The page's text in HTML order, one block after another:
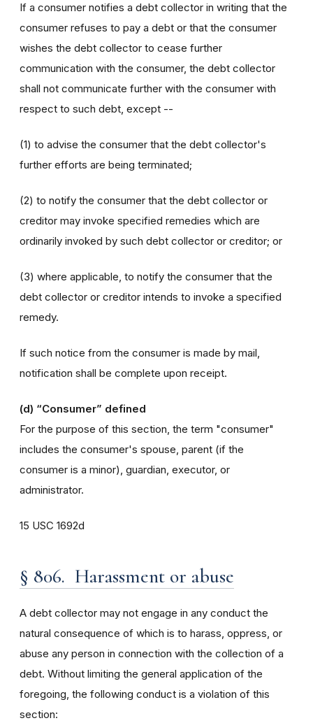
If a consumer notifies a debt collector in writing that the
consumer refuses to pay a debt or that the consumer
wishes the debt collector to cease further
communication with the consumer, the debt collector
shall not communicate further with the consumer with
respect to such debt, except --
(1) to advise the consumer that the debt collector's
further efforts are being terminated;
(2) to notify the consumer that the debt collector or
creditor may invoke specified remedies which are
ordinarily invoked by such debt collector or creditor; or
(3) where applicable, to notify the consumer that the
debt collector or creditor intends to invoke a specified
remedy.
If such notice from the consumer is made by mail,
notification shall be complete upon receipt.
(d) “Consumer” defined
For the purpose of this section, the term "consumer"
includes the consumer's spouse, parent (if the
consumer is a minor), guardian, executor, or
administrator.
15 USC 1692d
§ 806. Harassment or abuse
A debt collector may not engage in any conduct the
natural consequence of which is to harass, oppress, or
abuse any person in connection with the collection of a
debt. Without limiting the general application of the
foregoing, the following conduct is a violation of this
section: